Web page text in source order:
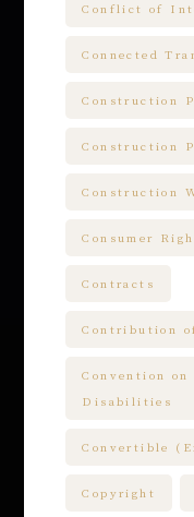
Conflict of
Connected
Construction
Construction
Construction
Consumer
Contracts
Contribution
Convention
Disabilities
Convertible
Copyright